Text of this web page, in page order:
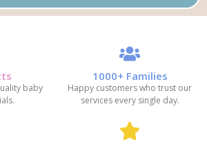
baby
1000+ Families
Happy customers who trust our
services every single day.